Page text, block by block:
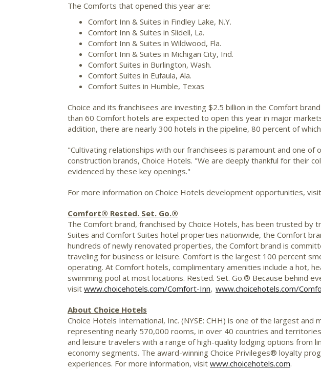
The Comforts that opened this year are:
Comfort Inn & Suites in Findley Lake, N.Y.
Comfort Inn & Suites in Slidell, La.
Comfort Inn & Suites in Wildwood, Fla.
Comfort Inn & Suites in Michigan City, Ind.
Comfort Suites in Burlington, Wash.
Comfort Suites in Eufaula, Ala.
Comfort Suites in Humble, Texas
Choice and its franchisees are investing $2.5 billion in the Comfort
than 60 Comfort hotels are expected to open this year in major
addition, there are nearly 300 hotels in the pipeline, 80 percent of
"Cultivating relationships with our franchisees is paramount and one of
construction brands, Choice Hotels. "We are deeply thankful for their
evidenced by these key openings."
For more information on Choice Hotels development opportunities,
Comfort® Rested. Set. Go.®
The Comfort brand, franchised by Choice Hotels, has been trusted
Suites and Comfort Suites hotel properties nationwide, the Comfort
hundreds of newly renovated properties, the Comfort brand is
traveling for business or leisure. Comfort is the largest 100 percent
operating. At Comfort hotels, complimentary amenities include a hot,
swimming pool at most locations. Rested. Set. Go.® Because behind
visit www.choicehotels.com/Comfort-Inn, www.choicehotels.com/
About Choice Hotels
Choice Hotels International, Inc. (NYSE: CHH) is one of the largest
representing nearly 570,000 rooms, in over 40 countries and
and leisure travelers with a range of high-quality lodging options from
economy segments. The award-winning Choice Privileges® loyalty
experiences. For more information, visit www.choicehotels.com.